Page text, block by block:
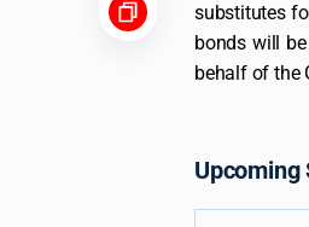
substitutes
bonds will
behalf of the
Upcoming